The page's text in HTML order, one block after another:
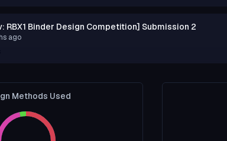
RBX1 Binder Design Competition] Submission 2
ago
Methods Used